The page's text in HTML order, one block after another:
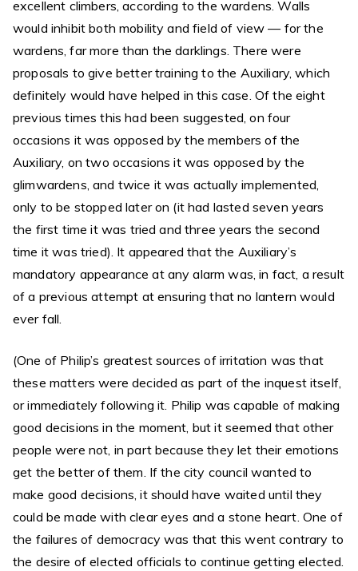
excellent climbers, according to the wardens. Walls
would inhibit both mobility and field of view — for the
wardens, far more than the darklings. There were
proposals to give better training to the Auxiliary, which
definitely would have helped in this case. Of the eight
previous times this had been suggested, on four
occasions it was opposed by the members of the
Auxiliary, on two occasions it was opposed by the
glimwardens, and twice it was actually implemented,
only to be stopped later on (it had lasted seven years
the first time it was tried and three years the second
time it was tried). It appeared that the Auxiliary’s
mandatory appearance at any alarm was, in fact, a result
of a previous attempt at ensuring that no lantern would
ever fall.
(One of Philip’s greatest sources of irritation was that
these matters were decided as part of the inquest itself,
or immediately following it. Philip was capable of making
good decisions in the moment, but it seemed that other
people were not, in part because they let their emotions
get the better of them. If the city council wanted to
make good decisions, it should have waited until they
could be made with clear eyes and a stone heart. One of
the failures of democracy was that this went contrary to
the desire of elected officials to continue getting elected.